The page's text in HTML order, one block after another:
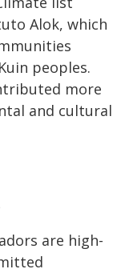
Alok, which
peoples.
more
and cultural
are high-